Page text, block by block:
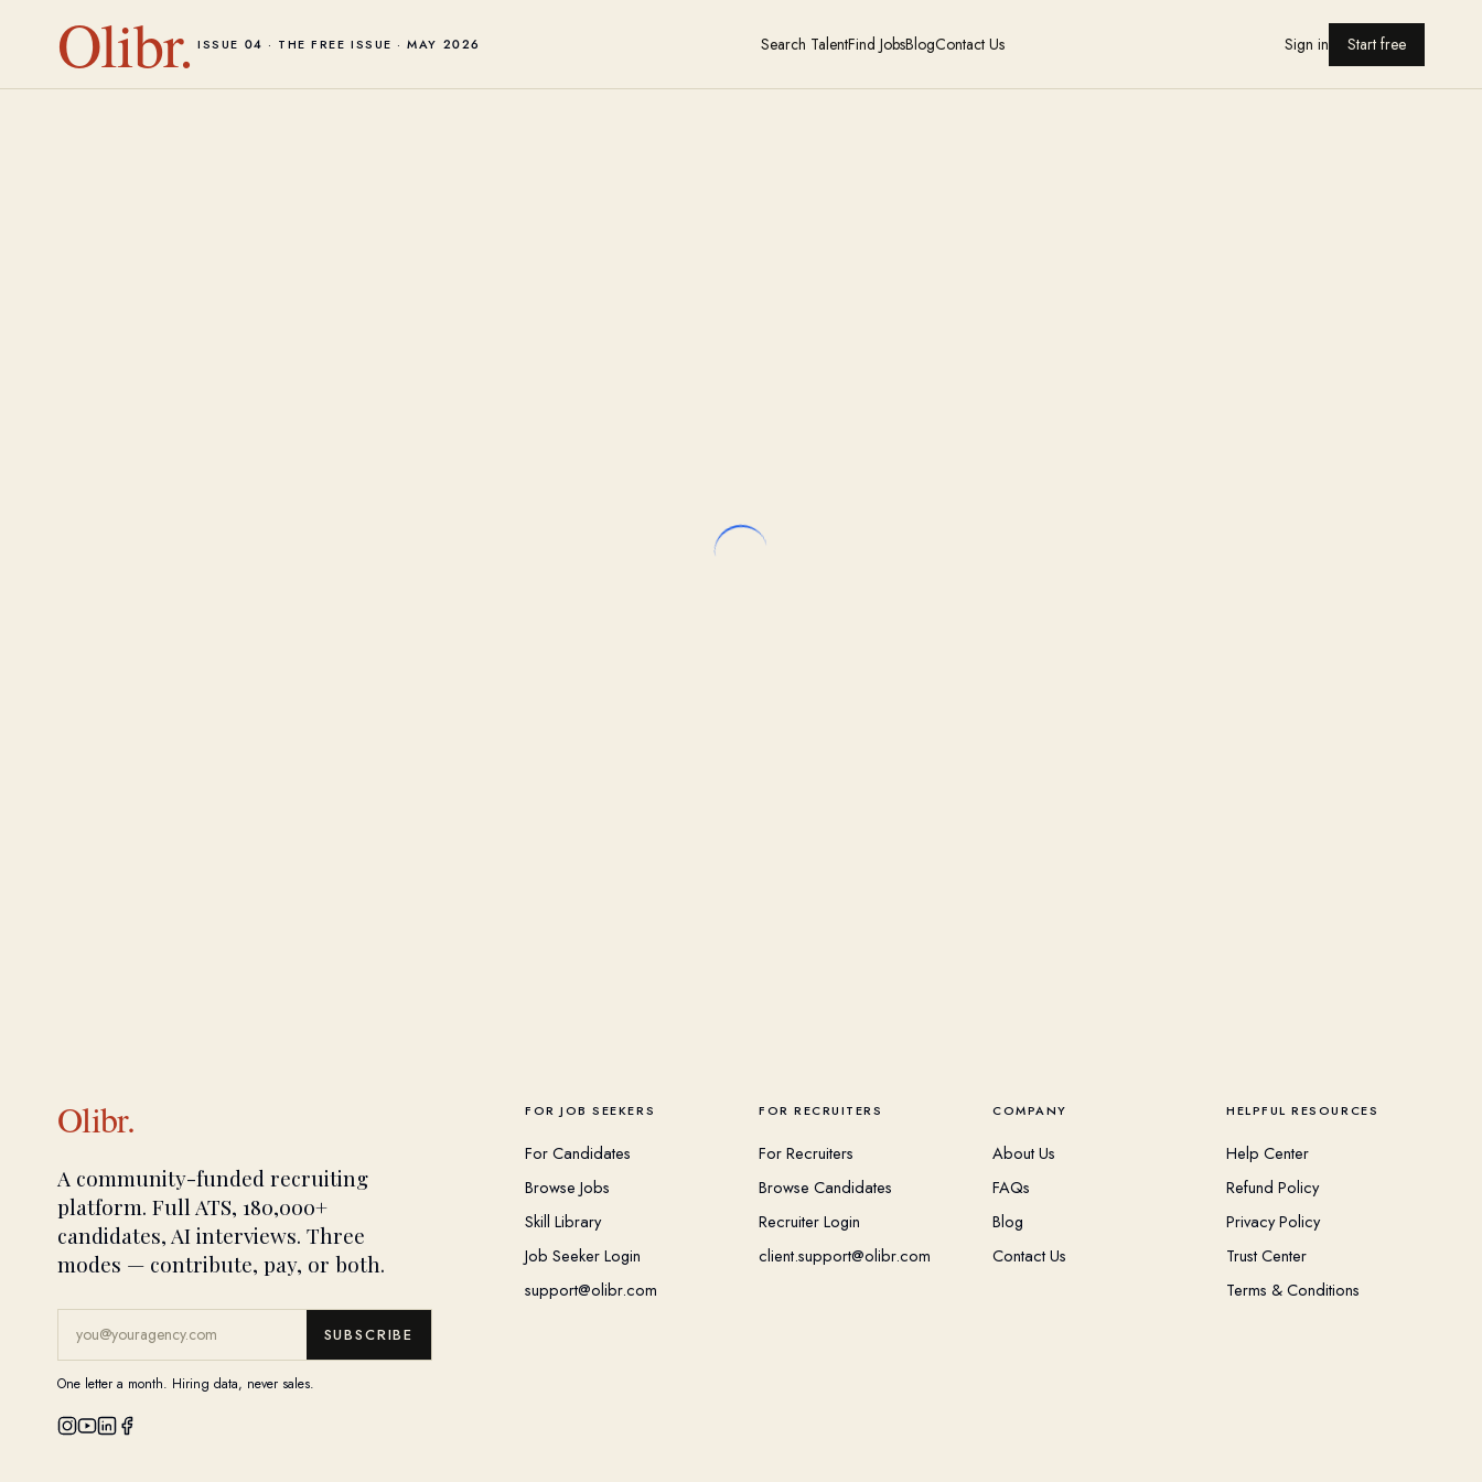
Olibr. ISSUE 04 · THE FREE ISSUE · MAY 2026 Search TalentFind JobsBlogContact Us Sign in Start free
Olibr.
A community-funded recruiting
platform. Full ATS, 180,000+
candidates, AI interviews. Three
modes — contribute, pay, or both.
SUBSCRIBE
One letter a month. Hiring data, never sales.
FOR JOB SEEKERS
For Candidates
Browse Jobs
Skill Library
Job Seeker Login
support@olibr.com
FOR RECRUITERS
For Recruiters
Browse Candidates
Recruiter Login
client.support@olibr.com
COMPANY
About Us
FAQs
Blog
Contact Us
HELPFUL RESOURCES
Help Center
Refund Policy
Privacy Policy
Trust Center
Terms & Conditions